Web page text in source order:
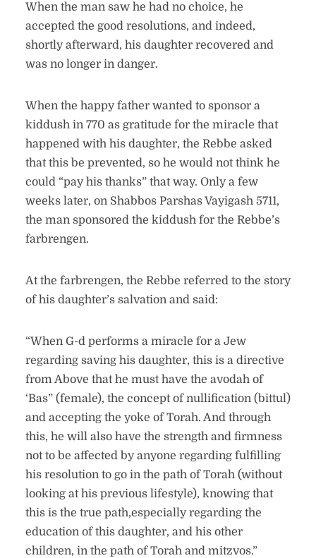
When the man saw he had no choice, he
accepted the good resolutions, and indeed,
shortly afterward, his daughter recovered and
was no longer in danger.
When the happy father wanted to sponsor a
kiddush in 770 as gratitude for the miracle that
happened with his daughter, the Rebbe asked
that this be prevented, so he would not think he
could “pay his thanks” that way. Only a few
weeks later, on Shabbos Parshas Vayigash 5711,
the man sponsored the kiddush for the Rebbe’s
farbrengen.
At the farbrengen, the Rebbe referred to the story
of his daughter’s salvation and said:
“When G-d performs a miracle for a Jew
regarding saving his daughter, this is a directive
from Above that he must have the avodah of
‘Bas” (female), the concept of nullification (bittul)
and accepting the yoke of Torah. And through
this, he will also have the strength and firmness
not to be affected by anyone regarding fulfilling
his resolution to go in the path of Torah (without
looking at his previous lifestyle), knowing that
this is the true path,especially regarding the
education of this daughter, and his other
children, in the path of Torah and mitzvos.”